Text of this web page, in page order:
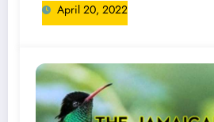
April 20, 2022